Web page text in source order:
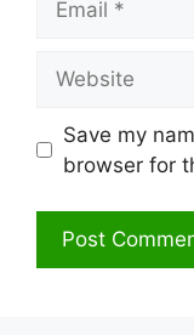
Save my
browser for